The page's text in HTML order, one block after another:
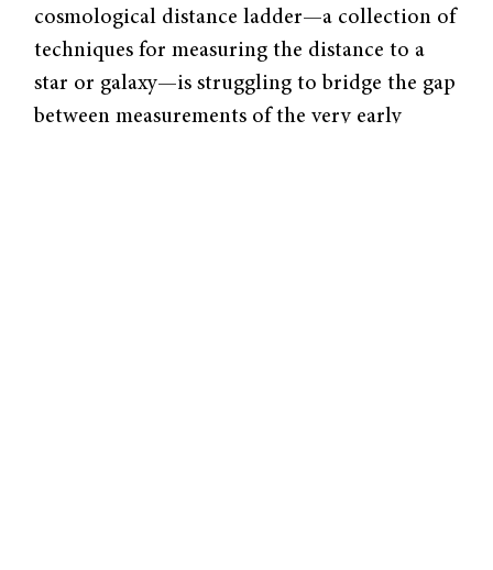
cosmological distance ladder—a collection of
techniques for measuring the distance to a
star or galaxy—is struggling to bridge the gap
between measurements of the very early